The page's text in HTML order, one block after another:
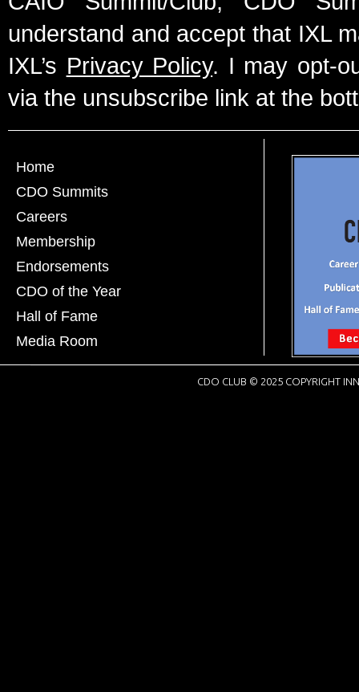
understand and accept that IXL
IXL’s Privacy Policy. I may opt-
via the unsubscribe link at the
Home
CDO Summits
Careers
Membership
Endorsements
CDO of the Year
Hall of Fame
Media Room
CDO CLUB © 2025 COPYRIGHT